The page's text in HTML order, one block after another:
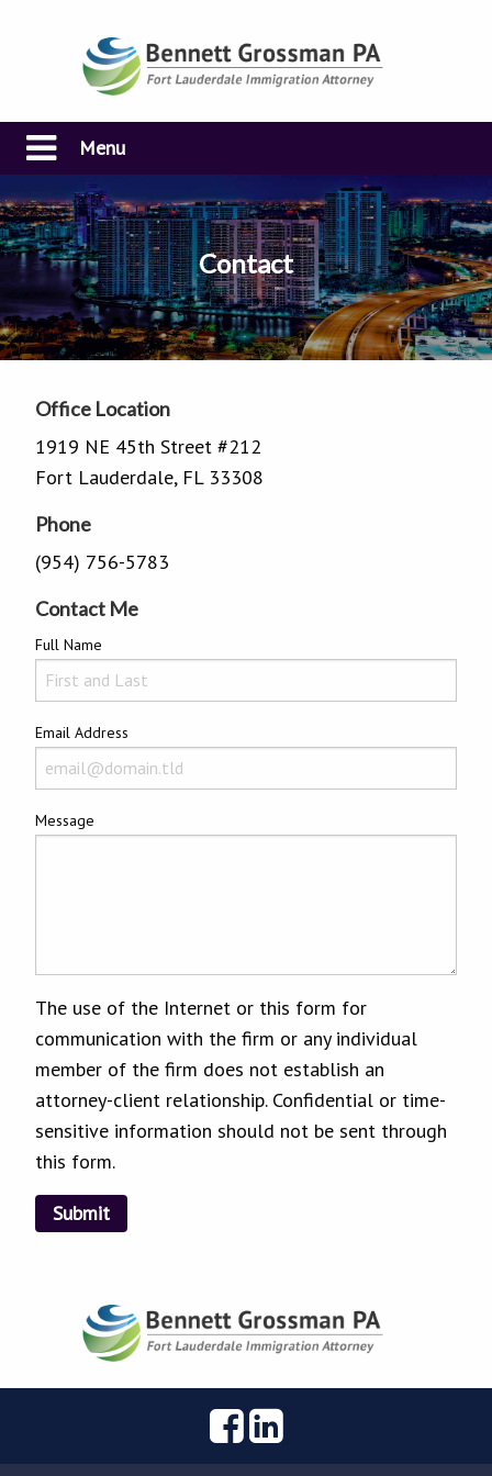
Menu
Contact
Office Location
1919 NE 45th Street #212
Fort Lauderdale, FL 33308
Phone
(954) 756-5783
Contact Me
Full Name
Email Address
Message
The use of the Internet or this form for
communication with the firm or any individual
member of the firm does not establish an
attorney-client relationship. Confidential or time-
sensitive information should not be sent through
this form.
Submit